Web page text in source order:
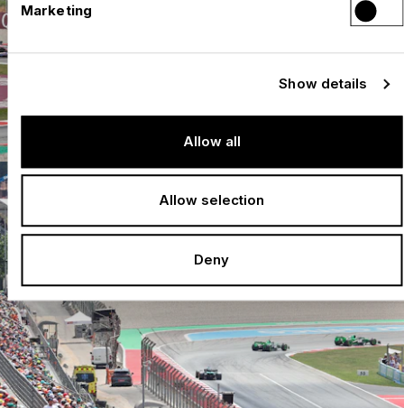
Marketing
Show details
Allow all
Allow selection
Deny